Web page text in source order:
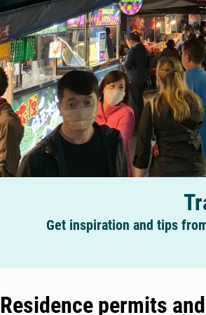
Get inspiration and tips
Residence permits